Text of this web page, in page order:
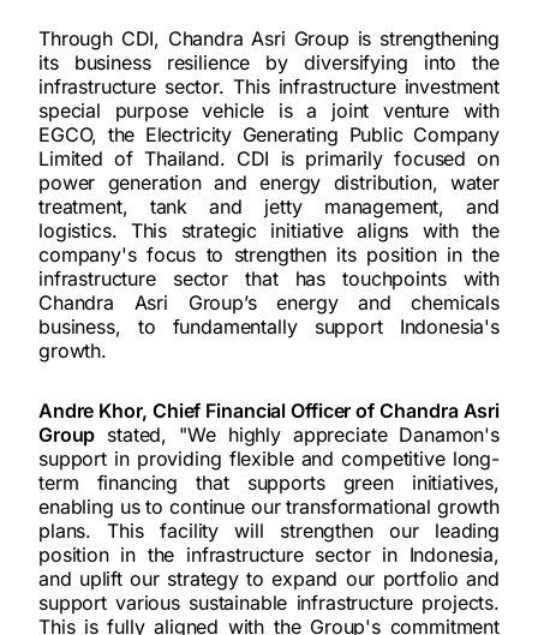
Through CDI, Chandra Asri Group is strengthening
its business resilience by diversifying into the
infrastructure sector. This infrastructure investment
special purpose vehicle is a joint venture with
EGCO, the Electricity Generating Public Company
Limited of Thailand. CDI is primarily focused on
power generation and energy distribution, water
treatment, tank and jetty management, and
logistics. This strategic initiative aligns with the
company's focus to strengthen its position in the
infrastructure sector that has touchpoints with
Chandra Asri Group’s energy and chemicals
business, to fundamentally support Indonesia's
growth.
Andre Khor, Chief Financial Officer of Chandra Asri
Group stated, "We highly appreciate Danamon's
support in providing flexible and competitive long-
term financing that supports green initiatives,
enabling us to continue our transformational growth
plans. This facility will strengthen our leading
position in the infrastructure sector in Indonesia,
and uplift our strategy to expand our portfolio and
support various sustainable infrastructure projects.
This is fully aligned with the Group's commitment